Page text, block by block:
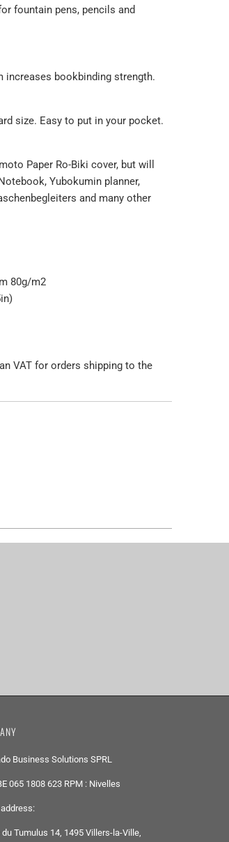
fountain pens, pencils and
increases bookbinding strength.
size. Easy to put in your pocket.
Paper Ro-Biki cover, but will
Yubokumin planner,
and many other
80g/m2
VAT for orders shipping to the
Business Solutions SPRL
065 1808 623 RPM : Nivelles
du Tumulus 14, 1495 Villers-la-Ville,